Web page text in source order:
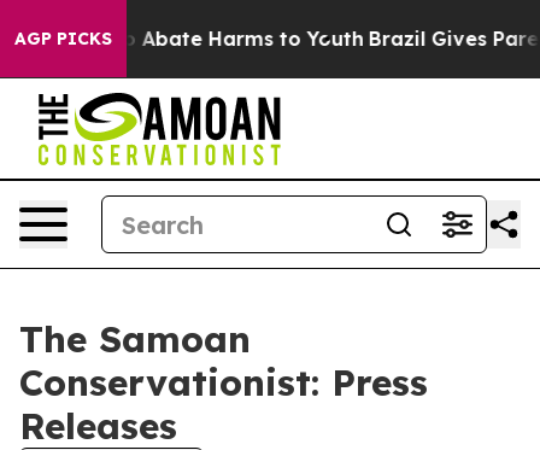
AGP PICKS
Fund to Abate Harms to Youth Brazil Gives
The Samoan
Conservationist: Press
Releases